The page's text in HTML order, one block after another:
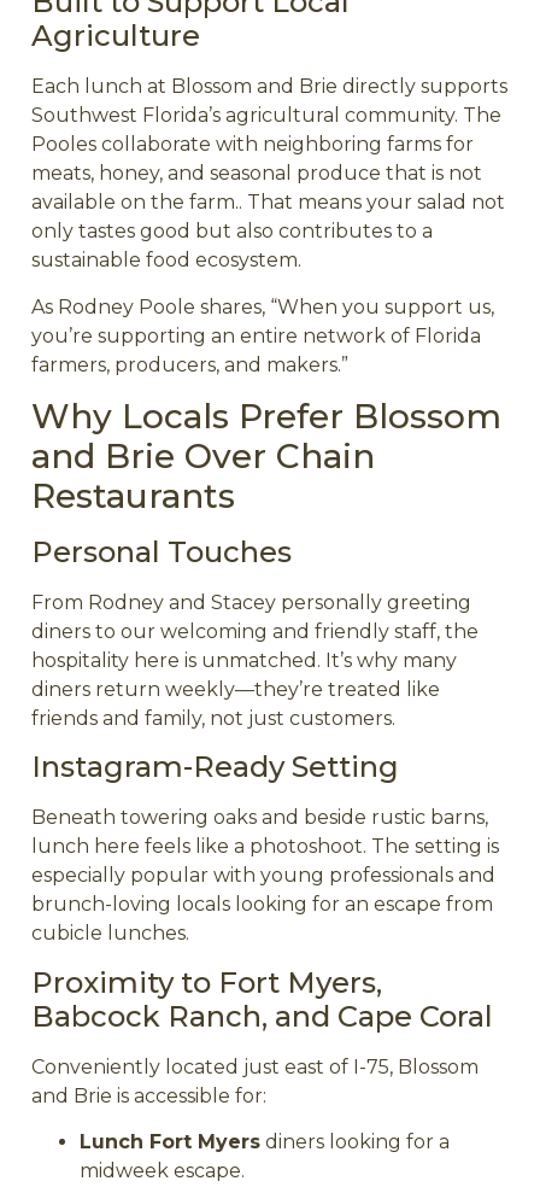
Agriculture
Each lunch at Blossom and Brie directly supports
Southwest Florida’s agricultural community. The
Pooles collaborate with neighboring farms for
meats, honey, and seasonal produce that is not
available on the farm.. That means your salad not
only tastes good but also contributes to a
sustainable food ecosystem.
As Rodney Poole shares, “When you support us,
you’re supporting an entire network of Florida
farmers, producers, and makers.”
Why Locals Prefer Blossom
and Brie Over Chain
Restaurants
Personal Touches
From Rodney and Stacey personally greeting
diners to our welcoming and friendly staff, the
hospitality here is unmatched. It’s why many
diners return weekly—they’re treated like
friends and family, not just customers.
Instagram-Ready Setting
Beneath towering oaks and beside rustic barns,
lunch here feels like a photoshoot. The setting is
especially popular with young professionals and
brunch-loving locals looking for an escape from
cubicle lunches.
Proximity to Fort Myers,
Babcock Ranch, and Cape Coral
Conveniently located just east of I-75, Blossom
and Brie is accessible for:
Lunch Fort Myers diners looking for a
midweek escape.